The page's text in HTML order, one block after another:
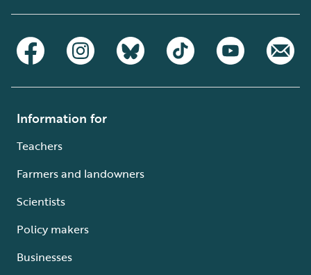
Information for
Teachers
Farmers and landowners
Scientists
Policy makers
Businesses